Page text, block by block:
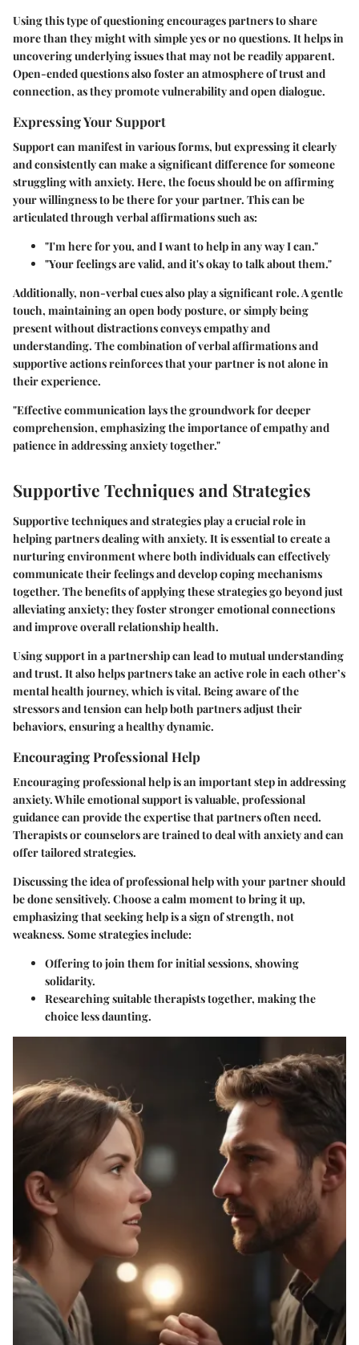
Using this type of questioning encourages partners to share
more than they might with simple yes or no questions. It helps in
uncovering underlying issues that may not be readily apparent.
Open-ended questions also foster an atmosphere of trust and
connection, as they promote vulnerability and open dialogue.
Expressing Your Support
Support can manifest in various forms, but expressing it clearly
and consistently can make a significant difference for someone
struggling with anxiety. Here, the focus should be on affirming
your willingness to be there for your partner. This can be
articulated through verbal affirmations such as:
"I'm here for you, and I want to help in any way I can."
"Your feelings are valid, and it's okay to talk about them."
Additionally, non-verbal cues also play a significant role. A gentle
touch, maintaining an open body posture, or simply being
present without distractions conveys empathy and
understanding. The combination of verbal affirmations and
supportive actions reinforces that your partner is not alone in
their experience.
"Effective communication lays the groundwork for deeper
comprehension, emphasizing the importance of empathy and
patience in addressing anxiety together."
Supportive Techniques and Strategies
Supportive techniques and strategies play a crucial role in
helping partners dealing with anxiety. It is essential to create a
nurturing environment where both individuals can effectively
communicate their feelings and develop coping mechanisms
together. The benefits of applying these strategies go beyond just
alleviating anxiety; they foster stronger emotional connections
and improve overall relationship health.
Using support in a partnership can lead to mutual understanding
and trust. It also helps partners take an active role in each other’s
mental health journey, which is vital. Being aware of the
stressors and tension can help both partners adjust their
behaviors, ensuring a healthy dynamic.
Encouraging Professional Help
Encouraging professional help is an important step in addressing
anxiety. While emotional support is valuable, professional
guidance can provide the expertise that partners often need.
Therapists or counselors are trained to deal with anxiety and can
offer tailored strategies.
Discussing the idea of professional help with your partner should
be done sensitively. Choose a calm moment to bring it up,
emphasizing that seeking help is a sign of strength, not
weakness. Some strategies include:
Offering to join themfor initial sessions, showing
solidarity.
Researching suitable therapiststogether, making the
choice less daunting.